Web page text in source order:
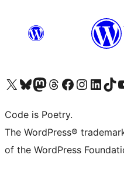
Visit our X (formerly Twitter) account
Visit our Bluesky account
Visit our Mastodon account
Visit our Threads account
Visit our Facebook page
Visit our Instagram
Visit ourVisit our
Code is Poetry.
The WordPress®
of the WordPress